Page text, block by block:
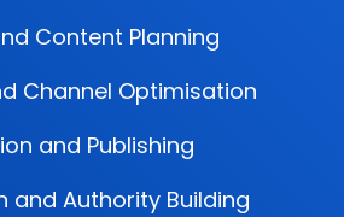
Content Planning
Channel Optimisation
and Publishing
and Authority Building